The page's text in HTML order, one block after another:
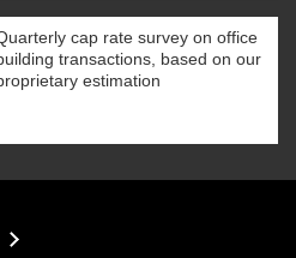
cap rate survey on office
transactions, based on our
estimation